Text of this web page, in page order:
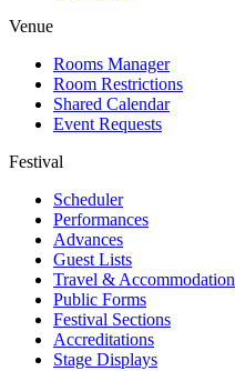
Venue
Rooms Manager
Room Restrictions
Shared Calendar
Event Requests
Festival
Scheduler
Performances
Advances
Guest Lists
Travel & Accommodation
Public Forms
Festival Sections
Accreditations
Stage Displays